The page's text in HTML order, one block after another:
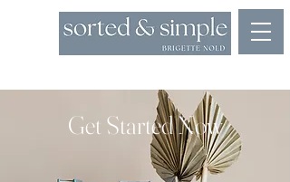
Get Started Now